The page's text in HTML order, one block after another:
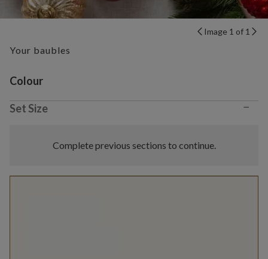
Image 1 of 1
Your baubles
Variant selection
Colour
Set Size −
Complete previous sections to continue.